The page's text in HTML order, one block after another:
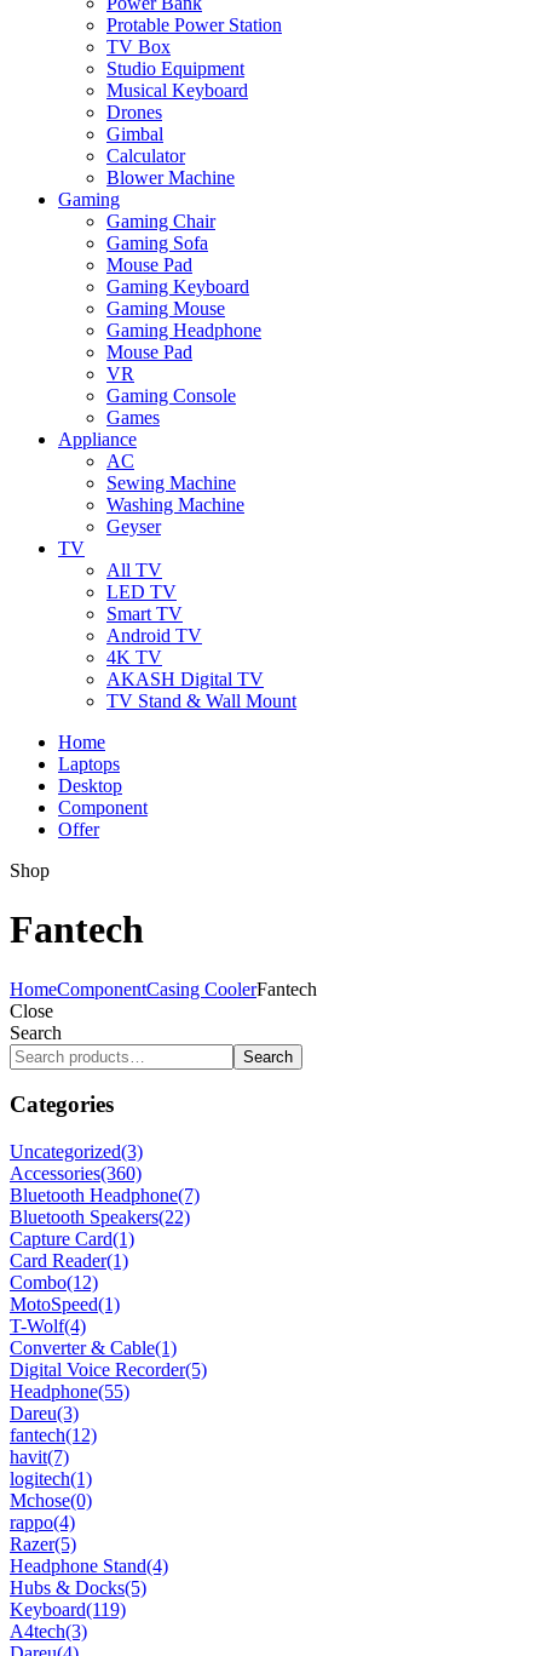
Protable Power Station
TV Box
Studio Equipment
Musical Keyboard
Drones
Gimbal
Calculator
Blower Machine
Gaming
Gaming Chair
Gaming Sofa
Mouse Pad
Gaming Keyboard
Gaming Mouse
Gaming Headphone
Mouse Pad
VR
Gaming Console
Games
Appliance
AC
Sewing Machine
Washing Machine
Geyser
TV
All TV
LED TV
Smart TV
Android TV
4K TV
AKASH Digital TV
TV Stand & Wall Mount
Home
Laptops
Desktop
Component
Offer
Shop
Fantech
HomeComponentCasing CoolerFantech
Close
Search
Search
Categories
Uncategorized(3)
Accessories(360)
Bluetooth Headphone(7)
Bluetooth Speakers(22)
Capture Card(1)
Card Reader(1)
Combo(12)
MotoSpeed(1)
T-Wolf(4)
Converter & Cable(1)
Digital Voice Recorder(5)
Headphone(55)
Dareu(3)
fantech(12)
havit(7)
logitech(1)
Mchose(0)
rappo(4)
Razer(5)
Headphone Stand(4)
Hubs & Docks(5)
Keyboard(119)
A4tech(3)